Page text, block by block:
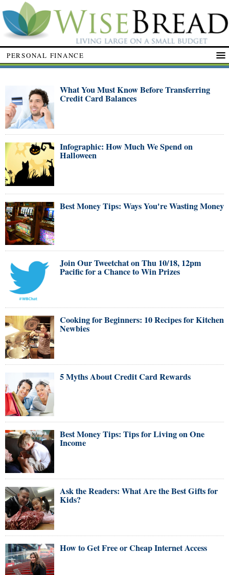
PERSONAL FINANCE
What You Must Know Before Transferring
Credit Card Balances
Infographic: How Much We Spend on
Halloween
Best Money Tips: Ways You're Wasting Money
Join Our Tweetchat on Thu 10/18, 12pm
Pacific for a Chance to Win Prizes
Cooking for Beginners: 10 Recipes for Kitchen
Newbies
5 Myths About Credit Card Rewards
Best Money Tips: Tips for Living on One
Income
Ask the Readers: What Are the Best Gifts for
Kids?
How to Get Free or Cheap Internet Access